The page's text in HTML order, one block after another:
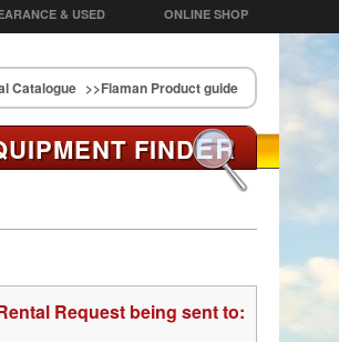
& USED ONLINE SHOP
Catalogue >>Flaman Product guide
FINDER
Request being sent to: